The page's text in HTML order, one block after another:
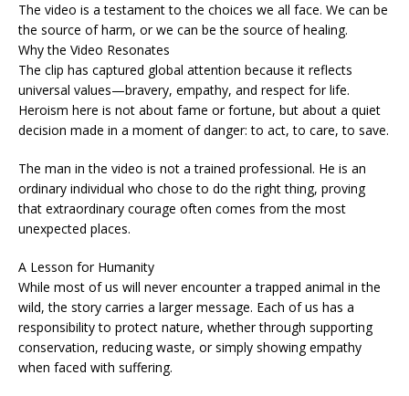
The video is a testament to the choices we all face. We can be
the source of harm, or we can be the source of healing.
Why the Video Resonates
The clip has captured global attention because it reflects
universal values—bravery, empathy, and respect for life.
Heroism here is not about fame or fortune, but about a quiet
decision made in a moment of danger: to act, to care, to save.
The man in the video is not a trained professional. He is an
ordinary individual who chose to do the right thing, proving
that extraordinary courage often comes from the most
unexpected places.
A Lesson for Humanity
While most of us will never encounter a trapped animal in the
wild, the story carries a larger message. Each of us has a
responsibility to protect nature, whether through supporting
conservation, reducing waste, or simply showing empathy
when faced with suffering.